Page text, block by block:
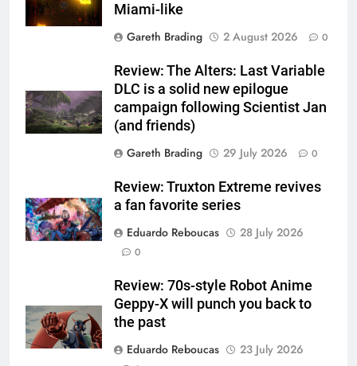
Miami-like
Gareth Brading
2 August 2026 0
Review: The Alters: Last Variable
DLC is a solid new epilogue
campaign following Scientist Jan
(and friends)
Gareth Brading
29 July 2026 0
Review: Truxton Extreme revives
a fan favorite series
Eduardo Reboucas
28 July 2026
0
Review: 70s-style Robot Anime
Geppy-X will punch you back to
the past
Eduardo Reboucas
23 July 2026